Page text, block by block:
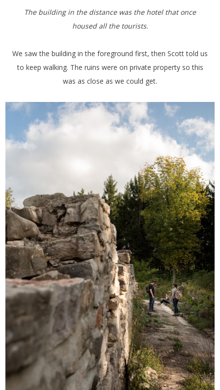
The building in the distance was the hotel that once
housed all the tourists.
We saw the building in the foreground first, then Scott told us
to keep walking. The ruins were on private property so this
was as close as we could get.